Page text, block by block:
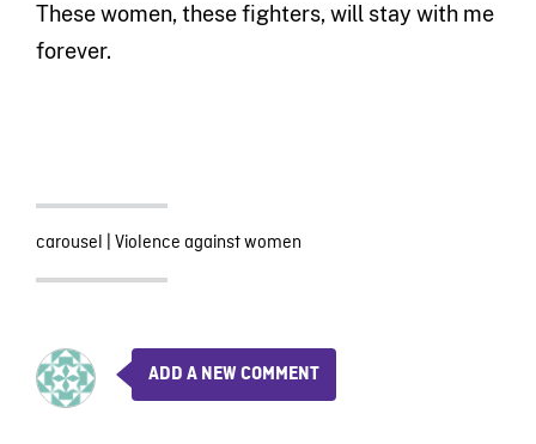
These women, these fighters, will stay with me
forever.
carousel | Violence against women
ADD A NEW COMMENT